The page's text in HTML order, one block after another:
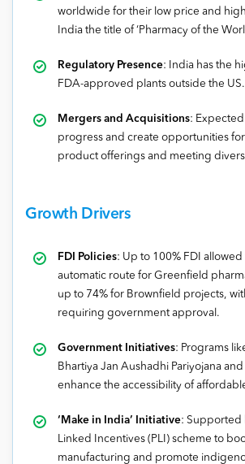
worldwide for their low price and
India the title of ‘Pharmacy of the
Regulatory Presence: India has the
FDA-approved plants outside the US.
Mergers and Acquisitions:
progress and create opportunities
product offerings and meeting
Growth Drivers
FDI Policies: Up to 100% FDI
automatic route for Greenfield
up to 74% for Brownfield projects,
requiring government approval.
Government Initiatives: Programs
Bhartiya Jan Aushadhi Pariyojana
enhance the accessibility of
‘Make in India’ Initiative: Supported
Linked Incentives (PLI) scheme to
manufacturing and promote